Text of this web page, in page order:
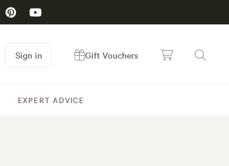
EXPERT ADVICE
Sign in Gift Vouchers